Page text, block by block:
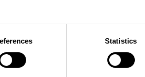
Statistics